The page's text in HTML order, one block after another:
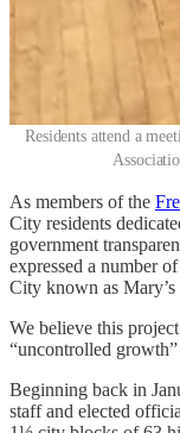
Residents attend a
As members of the
City residents
government
expressed a number
City known as
We believe this
“uncontrolled
Beginning back in
staff and elected